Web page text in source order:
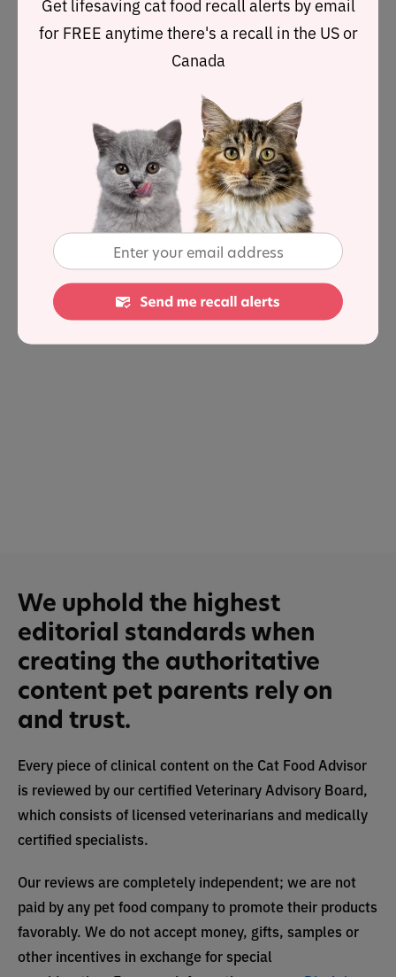
they require are usually included in their meal.
We uphold the highest
editorial standards when
creating the authoritative
content pet parents rely on
and trust.
Every piece of clinical content on the Cat Food Advisor
is reviewed by our certified Veterinary Advisory Board,
which consists of licensed veterinarians and medically
certified specialists.
Our reviews are completely independent; we are not
paid by any pet food company to promote their products
favorably. We do not accept money, gifts, samples or
other incentives in exchange for special
for FREE anytime there's a recall in the US or
Canada